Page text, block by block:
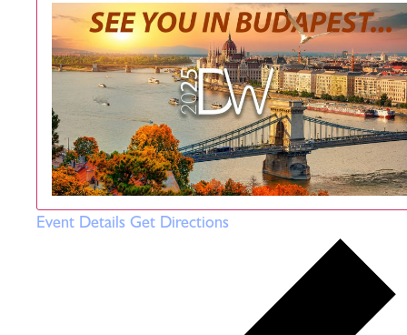
Event Details Get Directions